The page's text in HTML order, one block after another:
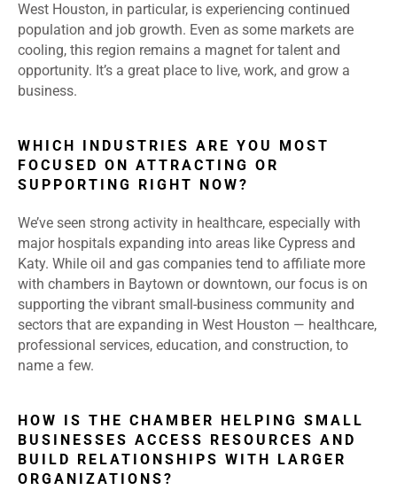
West Houston, in particular, is experiencing continued
population and job growth. Even as some markets are
cooling, this region remains a magnet for talent and
opportunity. It’s a great place to live, work, and grow a
business.
WHICH INDUSTRIES ARE YOU MOST
FOCUSED ON ATTRACTING OR
SUPPORTING RIGHT NOW?
We’ve seen strong activity in healthcare, especially with
major hospitals expanding into areas like Cypress and
Katy. While oil and gas companies tend to affiliate more
with chambers in Baytown or downtown, our focus is on
supporting the vibrant small-business community and
sectors that are expanding in West Houston — healthcare,
professional services, education, and construction, to
name a few.
HOW IS THE CHAMBER HELPING SMALL
BUSINESSES ACCESS RESOURCES AND
BUILD RELATIONSHIPS WITH LARGER
ORGANIZATIONS?